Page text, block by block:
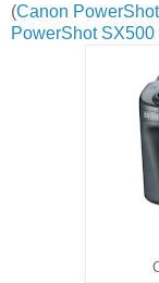
(Canon
PowerShot SX500